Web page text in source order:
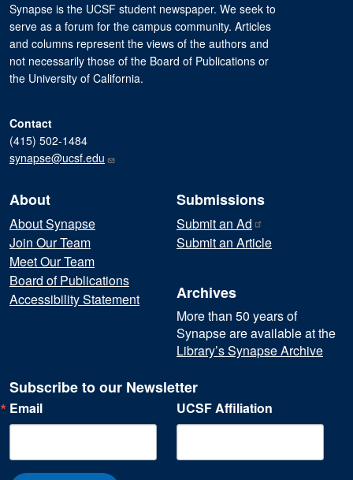
Synapse is the UCSF student newspaper. We seek to
serve as a forum for the campus community. Articles
and columns represent the views of the authors and
not necessarily those of the Board of Publications or
the University of California.
Contact
(415) 502-1484
synapse@ucsf.edu
About
About Synapse
Join Our Team
Meet Our Team
Board of Publications
Accessibility Statement
Submissions
Submit an Ad
Submit an Article
Archives
More than 50 years of
Synapse are available at the
Library’s Synapse Archive
Subscribe to our Newsletter
Email UCSF Affiliation